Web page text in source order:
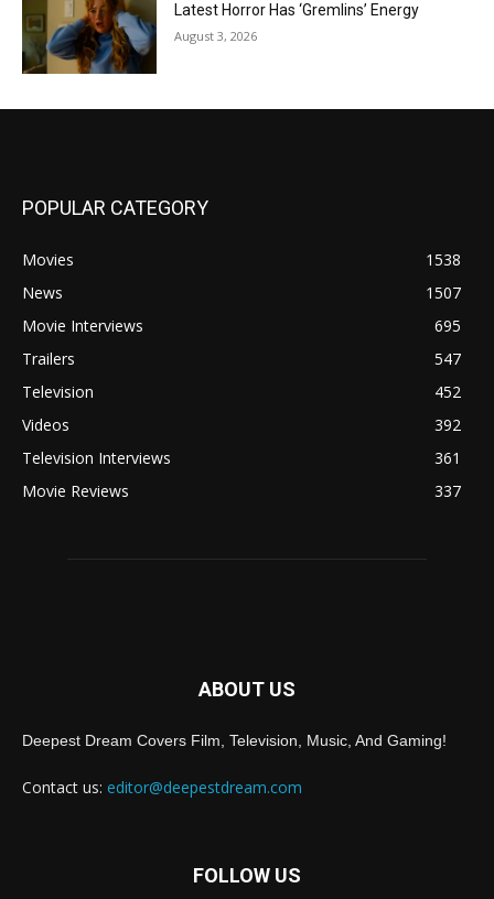
Latest Horror Has ‘Gremlins’ Energy
August 3, 2026
POPULAR CATEGORY
Movies
1538
News
1507
Movie Interviews
695
Trailers
547
Television
452
Videos
392
Television Interviews
361
Movie Reviews
337
ABOUT US
Deepest Dream Covers Film, Television, Music, And Gaming!
Contact us: editor@deepestdream.com
FOLLOW US